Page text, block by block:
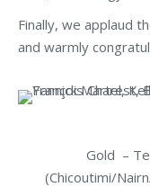
Finally, we applaud
and warmly
Gold –
(Chicoutimi/